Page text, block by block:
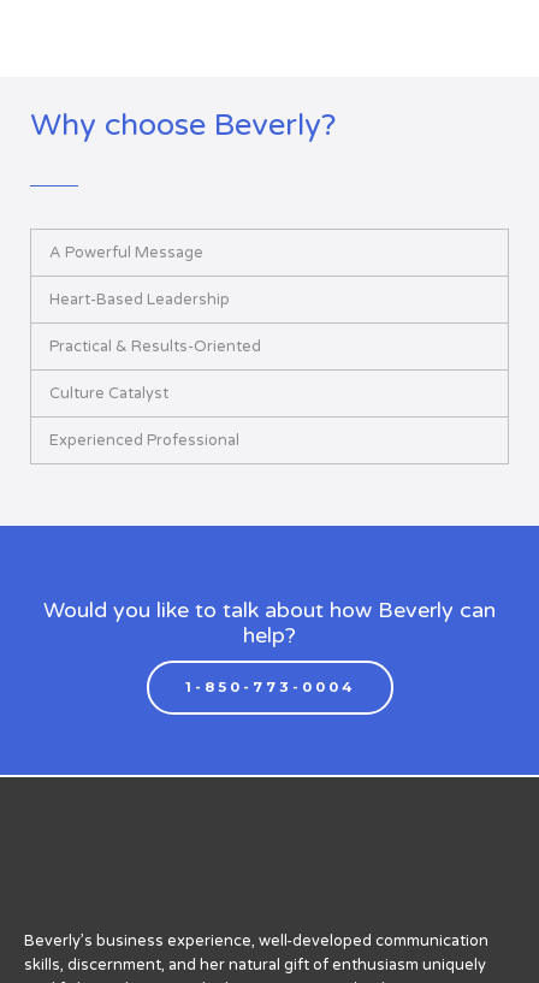
Why choose Beverly?
A Powerful Message
Heart-Based Leadership
Practical & Results-Oriented
Culture Catalyst
Experienced Professional
Would you like to talk about how Beverly can
help?
1-850-773-0004
Beverly’s business experience, well-developed communication
skills, discernment, and her natural gift of enthusiasm uniquely